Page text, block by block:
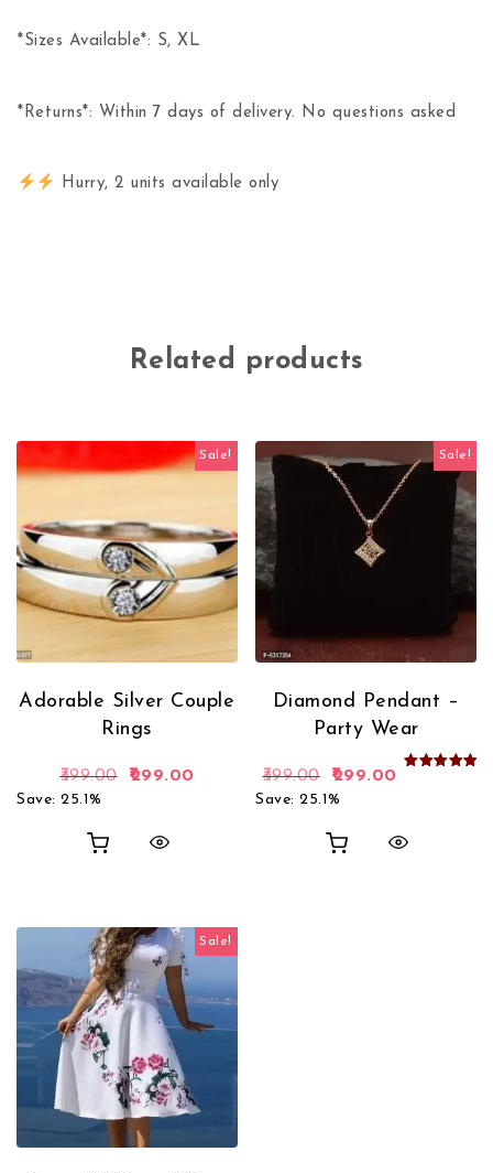
*Sizes Available*: S, XL
*Returns*: Within 7 days of delivery. No questions asked
Hurry, 2 units available only
Related products
Sale!
Adorable Silver Couple
Rings
399.00 Original price was: ₹399.00.
299.00 Current price is: ₹299.00.
Save: 25.1%
Sale!
Diamond Pendant –
Party Wear
399.00 Original price was:
299.00
Save: 25.1%
Sale!